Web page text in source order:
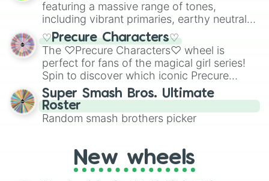
featuring a massive range of tones,
including vibrant primaries, earthy neutrals,
and soft pastels like Vermilion, Hazel,
Emerald, Aquamarine, Bubblegum, and
various shades of gray. It is built for
maximum variety when you need a highly
specific color selection.
♡Precure Characters♡
The ♡Precure Characters♡ wheel is
perfect for fans of the magical girl series!
Spin to discover which iconic Precure
character you’ll channel, whether it’s the
fierce Cure Black or the elegant Cure Flora.
This is a fun way to embrace your favorite
characters, whether you’re using it for
friends. Did you know each Precure
character has their own unique powers and
Super Smash Bros. Ultimate
Roster
Random smash brothers picker
New wheels